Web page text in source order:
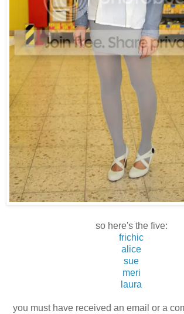
so here's the five:
frichic
alice
sue
meri
laura
you must have received an email or a